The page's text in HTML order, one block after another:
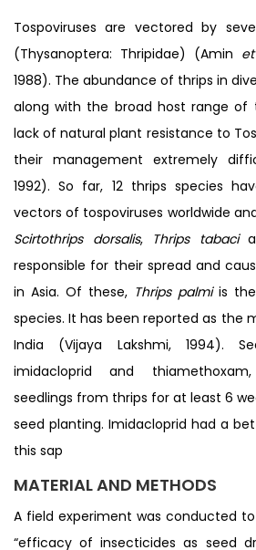
Tospoviruses are vectored by
(Thysanoptera: Thripidae) (Amin
1988). The abundance of thrips in
along with the broad host range of
lack of natural plant resistance to
their management extremely
1992). So far, 12 thrips species
vectors of tospoviruses worldwide
Scirtothrips dorsalis, Thrips tabaci
responsible for their spread and
in Asia. Of these, Thrips palmi is
species. It has been reported as the
India (Vijaya Lakshmi, 1994).
imidacloprid and
seedlings from thrips for at least 6
seed planting. Imidacloprid had a
this sap
MATERIAL AND METHODS
A field experiment was conducted
“efficacy of insecticides as seed